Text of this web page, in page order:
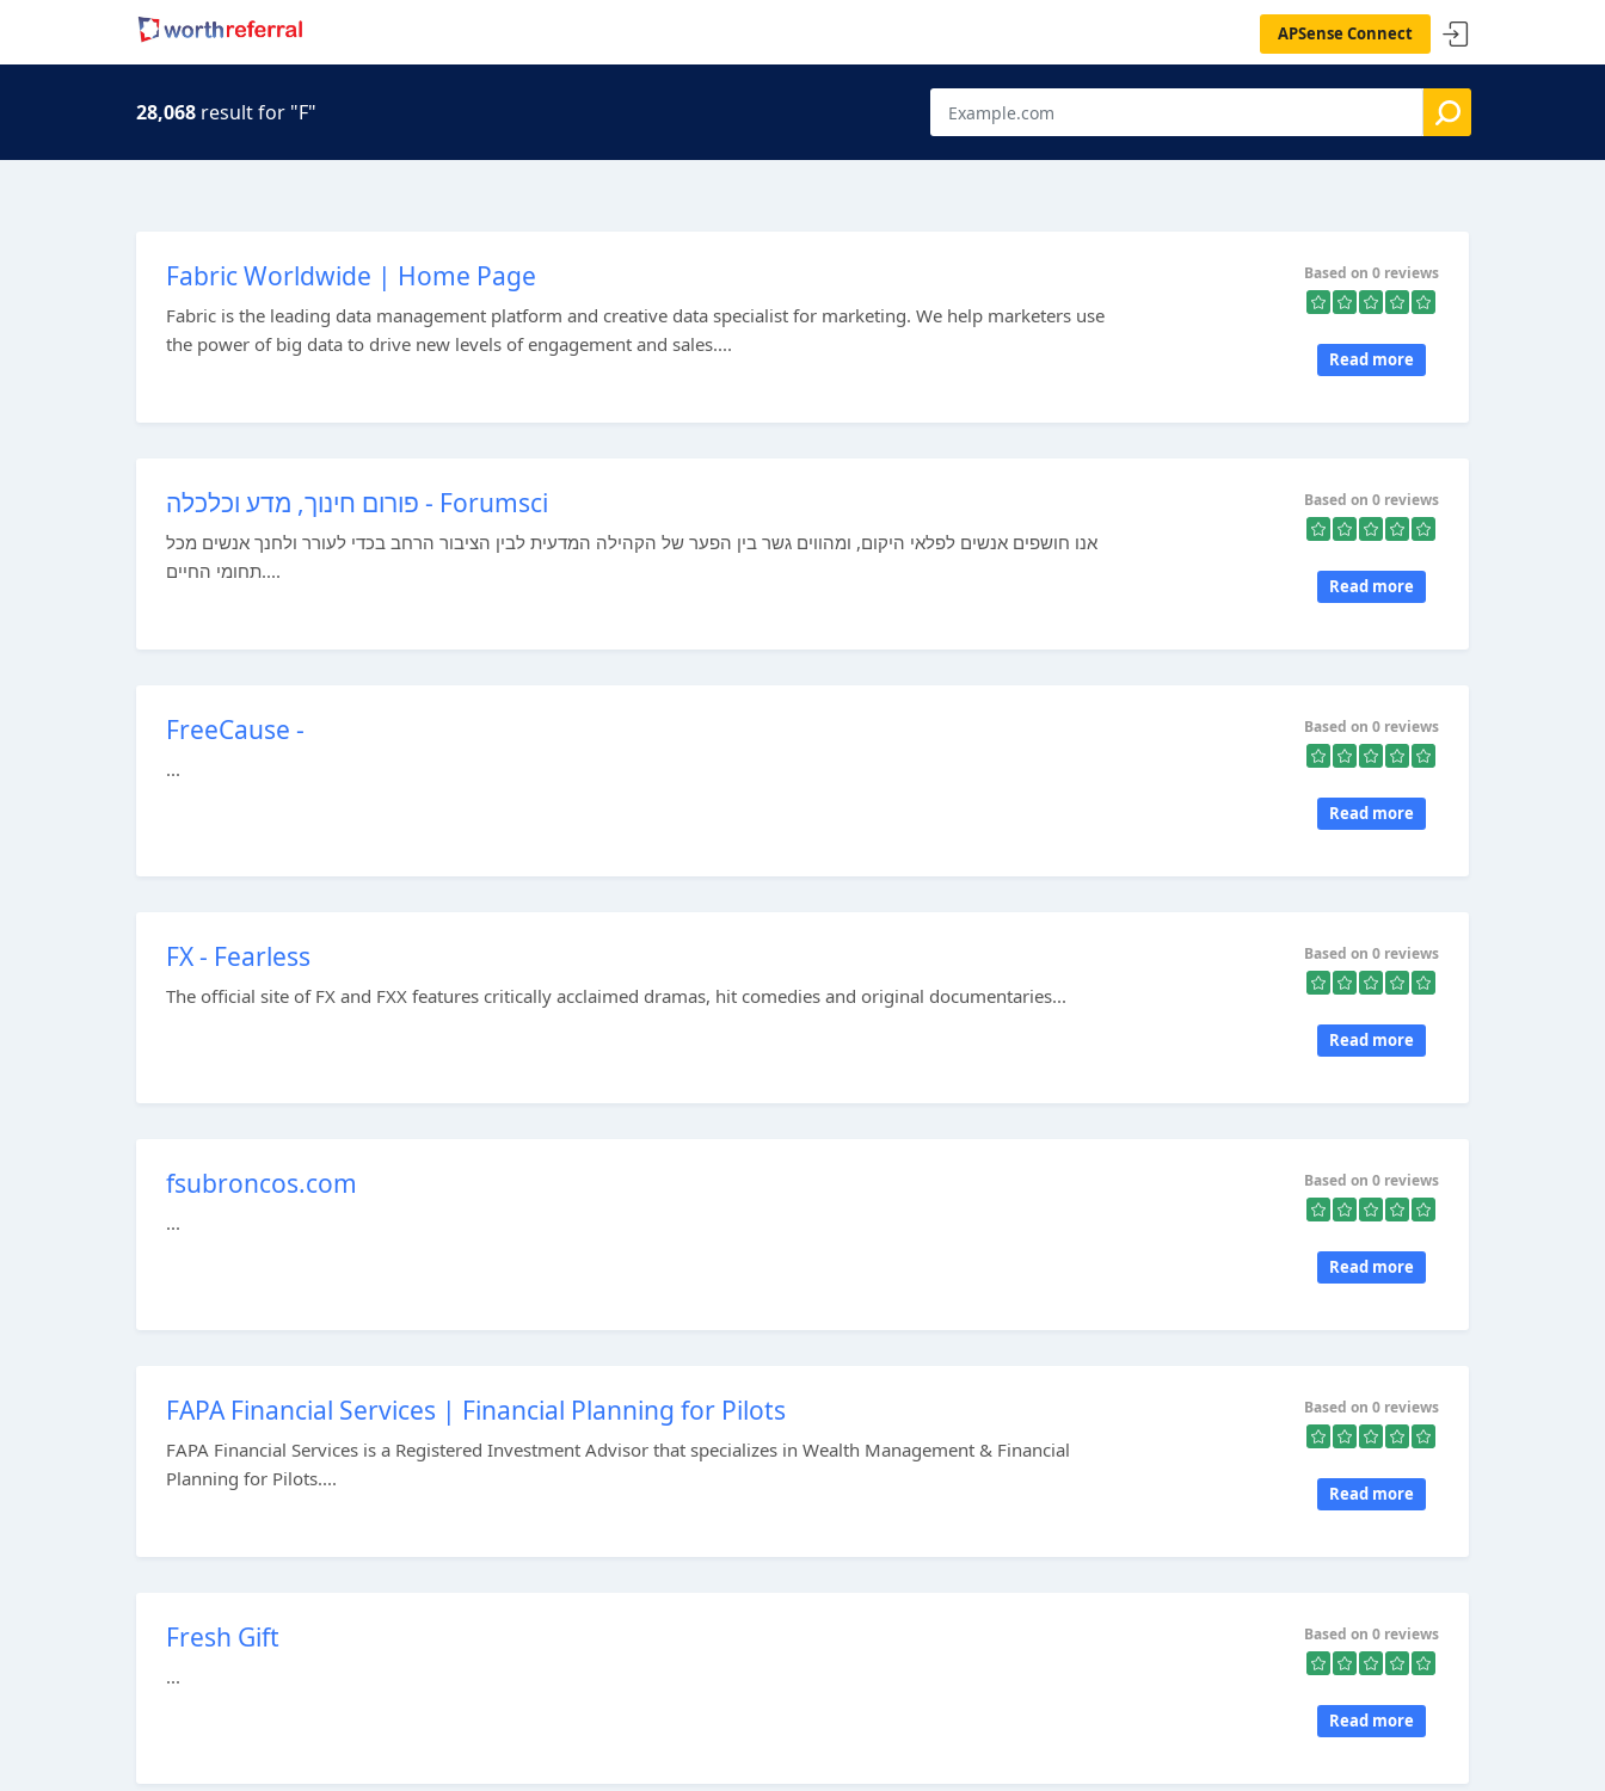
APSense Connect
28,068 result for "F"
Fabric Worldwide | Home Page
Fabric is the leading data management platform and creative data specialist for marketing. We help marketers use
the power of big data to drive new levels of engagement and sales....
Based on 0 reviews
Read more
פורום חינוך, מדע וכלכלה - Forumsci
אנו חושפים אנשים לפלאי היקום, ומהווים גשר בין הפער של הקהילה המדעית לבין הציבור הרחב בכדי לעורר ולחנך אנשים מכל
תחומי החיים....
Based on 0 reviews
Read more
FreeCause -
...
Based on 0 reviews
Read more
FX - Fearless
The official site of FX and FXX features critically acclaimed dramas, hit comedies and original documentaries...
Based on 0 reviews
Read more
fsubroncos.com
...
Based on 0 reviews
Read more
FAPA Financial Services | Financial Planning for Pilots
FAPA Financial Services is a Registered Investment Advisor that specializes in Wealth Management & Financial
Planning for Pilots....
Based on 0 reviews
Read more
Fresh Gift
...
Based on 0 reviews
Read more